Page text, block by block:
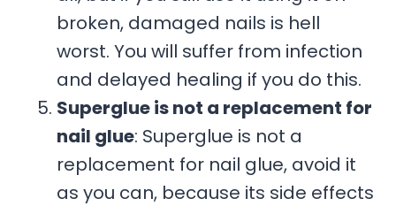
broken, damaged nails is hell
worst. You will suffer from infection
and delayed healing if you do this.
Superglue is not a replacement for
nail glue: Superglue is not a
replacement for nail glue, avoid it
as you can, because its side effects